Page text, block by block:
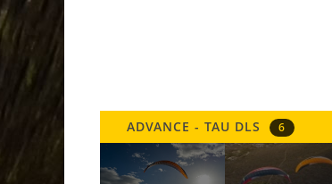
ADVANCE - TAU DLS 6